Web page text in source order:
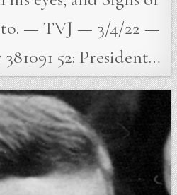
— TVJ — 3/4/22 —
52: President…